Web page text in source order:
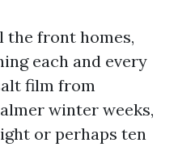
the front homes,
each and every
film from
winter weeks,
or perhaps ten